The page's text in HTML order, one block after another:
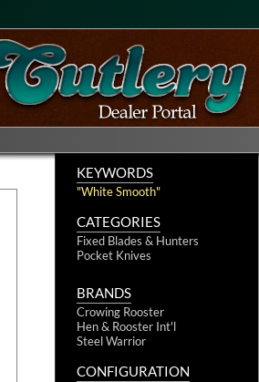
KEYWORDS
"White Smooth"
CATEGORIES
Fixed Blades & Hunters
Pocket Knives
BRANDS
Crowing Rooster
Hen & Rooster Int'l
Steel Warrior
CONFIGURATION